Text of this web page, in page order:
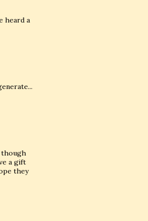
heard a
though
a gift
they